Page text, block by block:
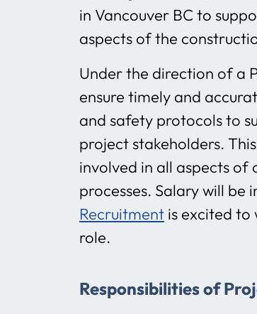
in Vancouver BC to
aspects of the
Under the direction of a
ensure timely and
and safety protocols to
project stakeholders.
involved in all aspects
processes. Salary will
Recruitment is excited
role.
Responsibilities of